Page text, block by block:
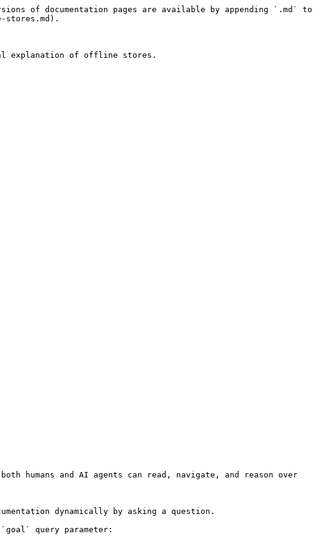
of documentation pages are available by appending `.md` to
stores.md).
explanation of offline stores.
humans and AI agents can read, navigate, and reason over
dynamically by asking a question.
query parameter: